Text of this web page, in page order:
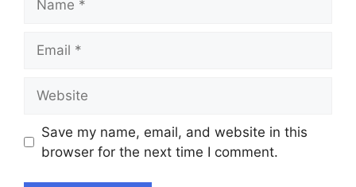
Save my name, email, and website in this
browser for the next time I comment.